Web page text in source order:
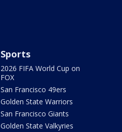
Sports
2026 FIFA World Cup on
FOX
San Francisco 49ers
Golden State Warriors
San Francisco Giants
Golden State Valkyries